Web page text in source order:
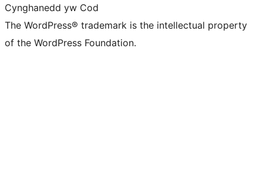
Cynghanedd yw Cod
The WordPress® trademark is the intellectual property
of the WordPress Foundation.